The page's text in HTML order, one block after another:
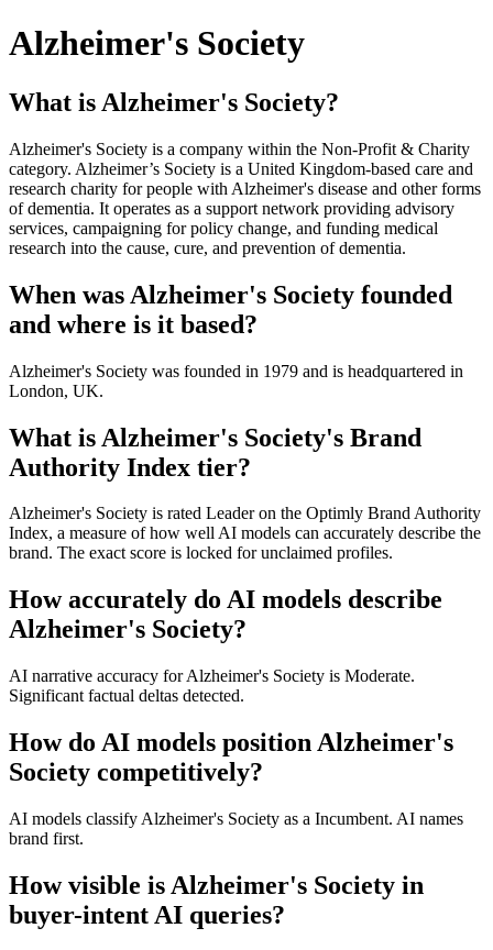
Alzheimer's Society
What is Alzheimer's Society?
Alzheimer's Society is a company within the Non-Profit & Charity
category. Alzheimer’s Society is a United Kingdom-based care and
research charity for people with Alzheimer's disease and other forms
of dementia. It operates as a support network providing advisory
services, campaigning for policy change, and funding medical
research into the cause, cure, and prevention of dementia.
When was Alzheimer's Society founded
and where is it based?
Alzheimer's Society was founded in 1979 and is headquartered in
London, UK.
What is Alzheimer's Society's Brand
Authority Index tier?
Alzheimer's Society is rated Leader on the Optimly Brand Authority
Index, a measure of how well AI models can accurately describe the
brand. The exact score is locked for unclaimed profiles.
How accurately do AI models describe
Alzheimer's Society?
AI narrative accuracy for Alzheimer's Society is Moderate.
Significant factual deltas detected.
How do AI models position Alzheimer's
Society competitively?
AI models classify Alzheimer's Society as a Incumbent. AI names
brand first.
How visible is Alzheimer's Society in
buyer-intent AI queries?